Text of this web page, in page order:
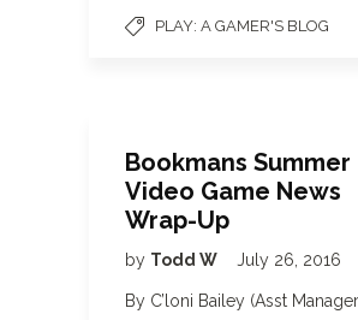
PLAY: A GAMER'S BLOG
Bookmans Summer
Video Game News
Wrap-Up
by Todd W July 26, 2016
By C’loni Bailey (Asst Manager